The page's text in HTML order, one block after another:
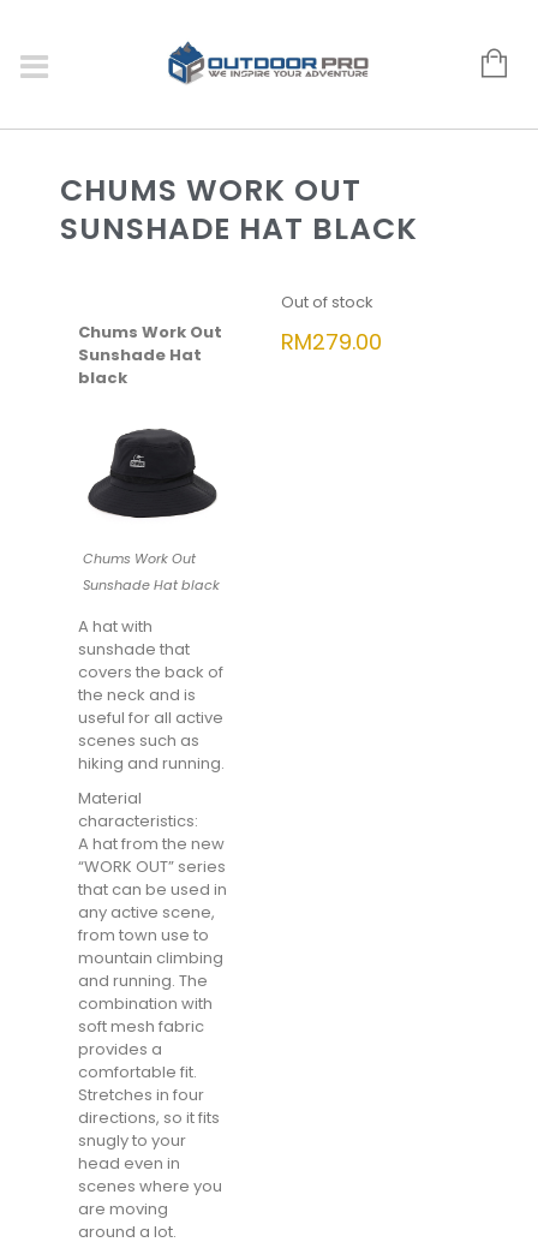
CHUMS WORK OUT
SUNSHADE HAT BLACK
Chums Work Out
Sunshade Hat
black
Chums Work Out
Sunshade Hat black
A hat with
sunshade that
covers the back of
the neck and is
useful for all active
scenes such as
hiking and running.
Material
characteristics:
A hat from the new
“WORK OUT” series
that can be used in
any active scene,
from town use to
mountain climbing
and running. The
combination with
soft mesh fabric
provides a
comfortable fit.
Stretches in four
directions, so it fits
snugly to your
head even in
scenes where you
are moving
around a lot.
Out of stock
RM279.00